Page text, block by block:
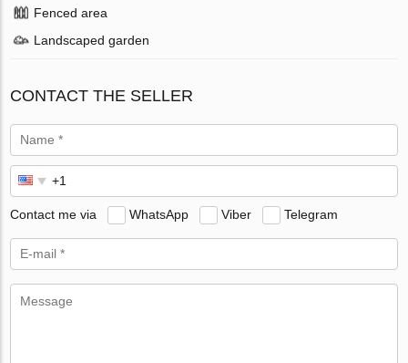
Fenced area
Landscaped garden
CONTACT THE SELLER
Contact me via WhatsApp Viber Telegram